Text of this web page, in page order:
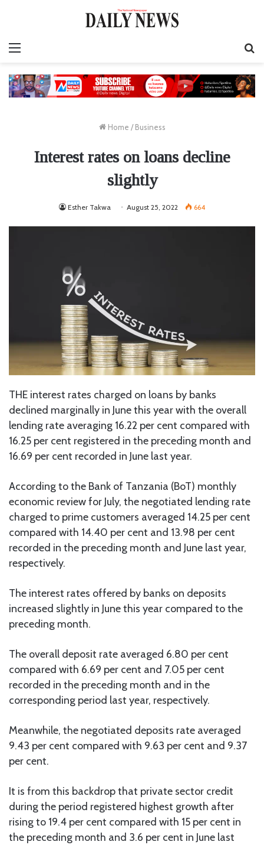
Home / Business
Interest rates on loans decline
slightly
Esther Takwa August 25, 2022 664
THE interest rates charged on loans by banks
declined marginally in June this year with the overall
lending rate averaging 16.22 per cent compared with
16.25 per cent registered in the preceding month and
16.69 per cent recorded in June last year.
According to the Bank of Tanzania (BoT) monthly
economic review for July, the negotiated lending rate
charged to prime customers averaged 14.25 per cent
compared with 14.40 per cent and 13.98 per cent
recorded in the preceding month and June last year,
respectively.
The interest rates offered by banks on deposits
increased slightly in June this year compared to the
preceding month.
The overall deposit rate averaged 6.80 per cent
compared with 6.69 per cent and 7.05 per cent
recorded in the preceding month and in the
corresponding period last year, respectively.
Meanwhile, the negotiated deposits rate averaged
9.43 per cent compared with 9.63 per cent and 9.37
per cent.
It is from this backdrop that private sector credit
during the period registered highest growth after
rising to 19.4 per cent compared with 15 per cent in
the preceding month and 3.6 per cent in June last